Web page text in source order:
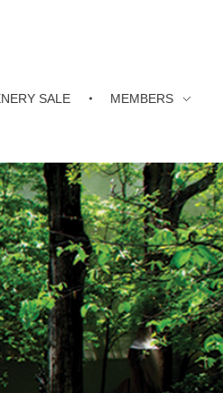
SALE MEMBERS